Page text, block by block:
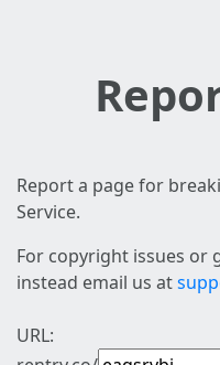
Report a page for
Service.
For copyright issues or
instead email us at
URL: